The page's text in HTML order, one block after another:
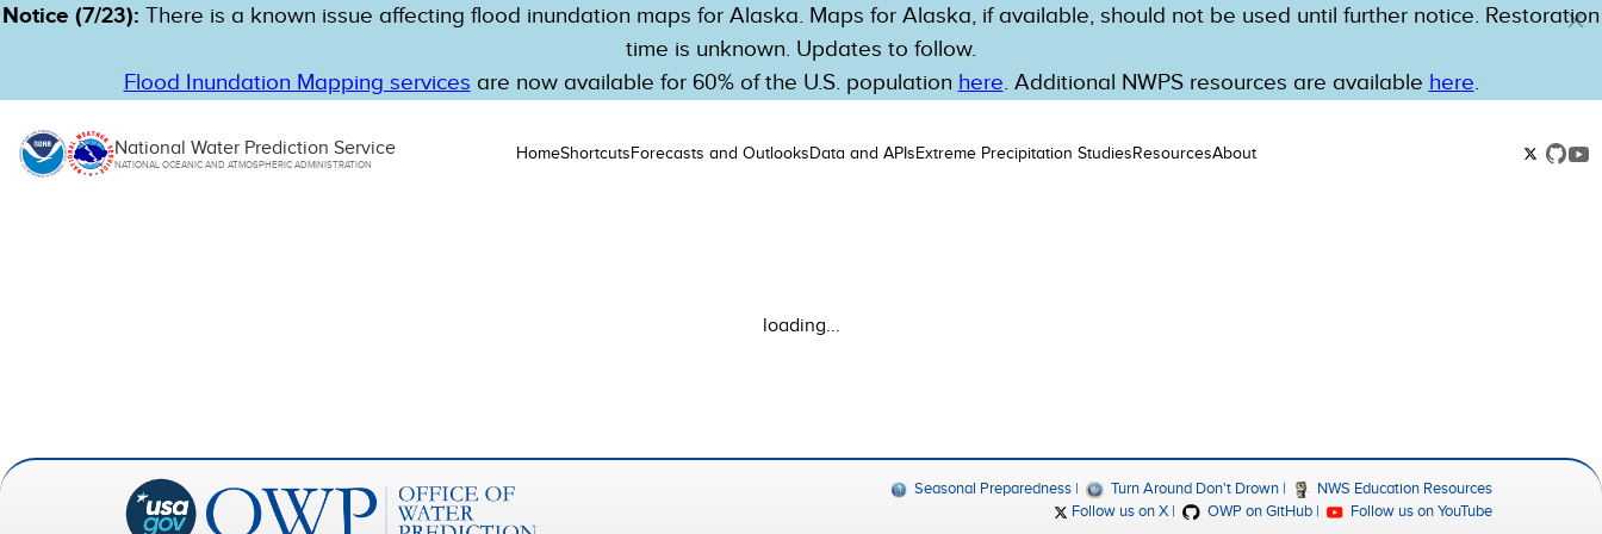
Notice (7/23): There is a known issue affecting flood inundation maps for Alaska. Maps for Alaska, if available, should not be used until further notice. Restoration
time is unknown. Updates to follow.
Flood Inundation Mapping services are now available for 60% of the U.S. population here. Additional NWPS resources are available here.
National Water Prediction Service
NATIONAL OCEANIC AND ATMOSPHERIC ADMINISTRATION
HomeShortcutsForecasts and OutlooksData and APIsExtreme Precipitation StudiesResourcesAbout
loading...
Seasonal Preparedness Turn Around Don't Drown
NWS Education Resources
Follow us on X
OWP on GitHub Follow us on YouTube